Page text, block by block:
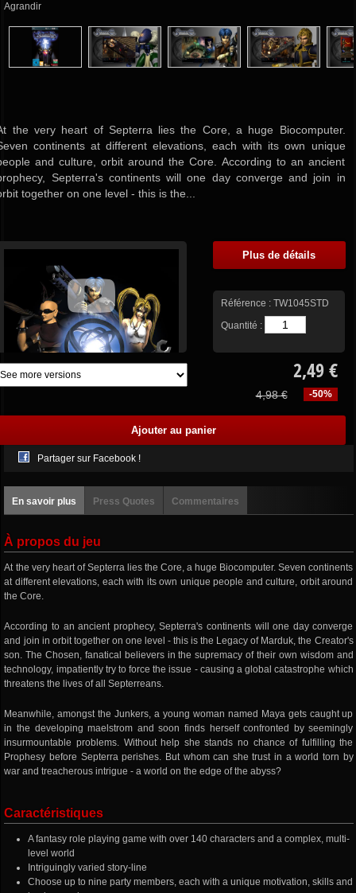
Agrandir
the very heart of Septerra lies the Core, a huge Biocomputer.
continents at different elevations, each with its own unique
and culture, orbit around the Core. According to an ancient
Septerra's continents will one day converge and join in
together on one level - this is the...
Plus de détails
Référence : TW1045STD
Quantité :
2,49 €
-50%
4,98 €
Partager sur Facebook !
En savoir plus Press Quotes Commentaires
À propos du jeu
At the very heart of Septerra lies the Core, a huge Biocomputer. Seven continents
at different elevations, each with its own unique people and culture, orbit around
the Core.
According to an ancient prophecy, Septerra's continents will one day converge
and join in orbit together on one level - this is the Legacy of Marduk, the Creator's
son. The Chosen, fanatical believers in the supremacy of their own wisdom and
technology, impatiently try to force the issue - causing a global catastrophe which
threatens the lives of all Septerreans.
Meanwhile, amongst the Junkers, a young woman named Maya gets caught up
in the developing maelstrom and soon finds herself confronted by seemingly
insurmountable problems. Without help she stands no chance of fulfilling the
Prophesy before Septerra perishes. But whom can she trust in a world torn by
war and treacherous intrigue - a world on the edge of the abyss?
Caractéristiques
A fantasy role playing game with over 140 characters and a complex, multi-
level world
Intriguingly varied story-line
Choose up to nine party members, each with a unique motivation, skills and